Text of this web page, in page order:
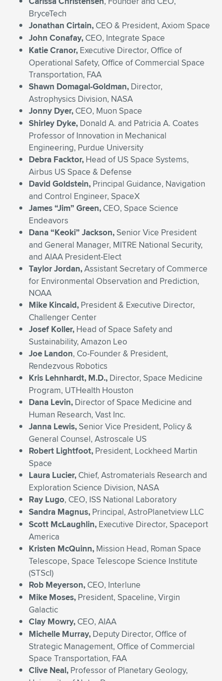
BryceTech
Jonathan Cirtain, CEO & President, Axiom Space
John Conafay, CEO, Integrate Space
Katie Cranor, Executive Director, Office of
Operational Safety, Office of Commercial Space
Transportation, FAA
Shawn Domagal-Goldman, Director,
Astrophysics Division, NASA
Jonny Dyer, CEO, Muon Space
Shirley Dyke, Donald A. and Patricia A. Coates
Professor of Innovation in Mechanical
Engineering, Purdue University
Debra Facktor, Head of US Space Systems,
Airbus US Space & Defense
David Goldstein, Principal Guidance, Navigation
and Control Engineer, SpaceX
James “Jim” Green, CEO, Space Science
Endeavors
Dana “Keoki” Jackson, Senior Vice President
and General Manager, MITRE National Security,
and AIAA President-Elect
Taylor Jordan,Assistant Secretary of Commerce
for Environmental Observation and Prediction,
NOAA
Mike Kincaid, President & Executive Director,
Challenger Center
Josef Koller, Head of Space Safety and
Sustainability, Amazon Leo
Joe Landon, Co-Founder & President,
Rendezvous Robotics
Kris Lehnhardt, M.D., Director, Space Medicine
Program, UTHealth Houston
Dana Levin, Director of Space Medicine and
Human Research, Vast Inc.
Janna Lewis, Senior Vice President, Policy &
General Counsel, Astroscale US
Robert Lightfoot, President, Lockheed Martin
Space
Laura Lucier, Chief, Astromaterials Research and
Exploration Science Division, NASA
Ray Lugo, CEO, ISS National Laboratory
Sandra Magnus, Principal, AstroPlanetview LLC
Scott McLaughlin, Executive Director, Spaceport
America
Kristen McQuinn, Mission Head, Roman Space
Telescope, Space Telescope Science Institute
(STScI)
Rob Meyerson, CEO, Interlune
Mike Moses, President, Spaceline, Virgin
Galactic
Clay Mowry, CEO, AIAA
Michelle Murray, Deputy Director, Office of
Strategic Management, Office of Commercial
Space Transportation, FAA
Clive Neal, Professor of Planetary Geology,